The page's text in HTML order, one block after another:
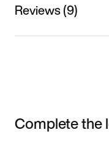
Reviews (9)
Complete the